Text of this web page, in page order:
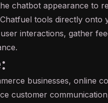
chatbot appearance to
tools directly onto
interactions, gather
businesses, online
customer